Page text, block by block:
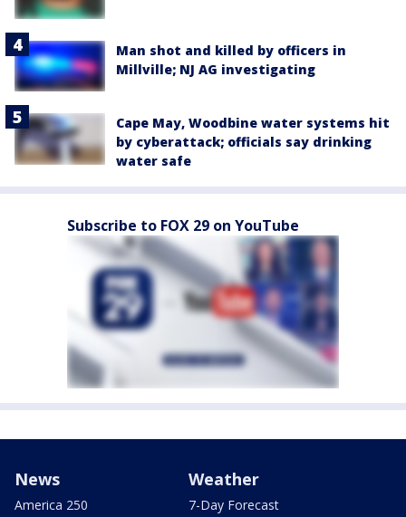
Man shot and killed by officers in
Millville; NJ AG investigating
Cape May, Woodbine water systems hit
by cyberattack; officials say drinking
water safe
Subscribe to FOX 29 on YouTube
News
America 250
Weather
7-Day Forecast